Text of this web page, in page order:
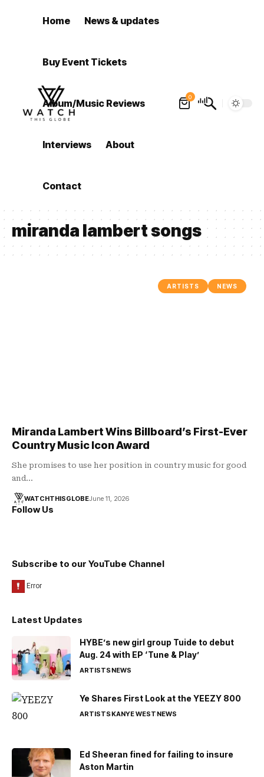
Home News & updates
Buy Event Tickets
Album/Music Reviews
Interviews About
Contact
0
miranda lambert songs
ARTISTS NEWS
Miranda Lambert Wins Billboard’s First-Ever
Country Music Icon Award
She promises to use her position in country music for good
and…
WATCHTHISGLOBEJune 11, 2026
Follow Us
Subscribe to our YouTube Channel
Latest Updates
HYBE’s new girl group Tuide to debut
Aug. 24 with EP ‘Tune & Play’
ARTISTSNEWS
Ye Shares First Look at the YEEZY 800
ARTISTSKANYE WESTNEWS
Ed Sheeran fined for failing to insure
Aston Martin